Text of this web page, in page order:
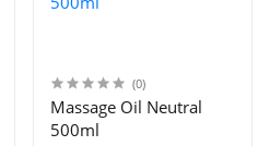
(0)
Massage Oil Neutral
500ml